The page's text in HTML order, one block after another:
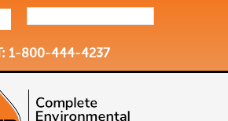
T: 1-800-444-4237